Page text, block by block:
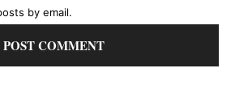
by email.